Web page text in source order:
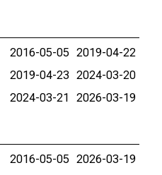
2016-05-05 2019-04-22
2019-04-23 2024-03-20
2024-03-21 2026-03-19
2016-05-05 2026-03-19